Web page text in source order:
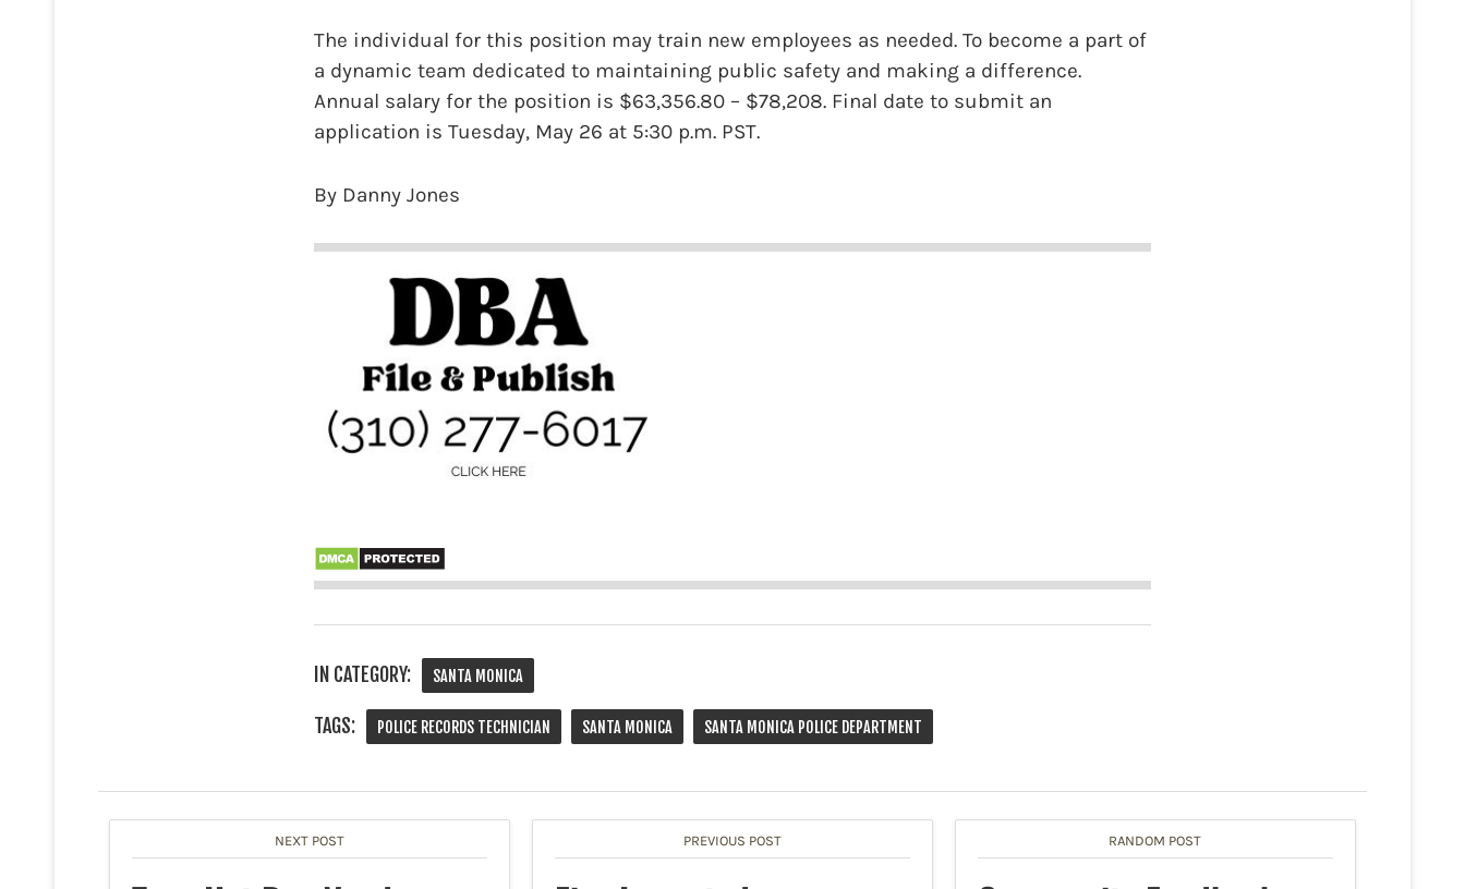
The individual for this position may train new employees as needed. To become a part of
a dynamic team dedicated to maintaining public safety and making a difference.
Annual salary for the position is $63,356.80 – $78,208. Final date to submit an
application is Tuesday, May 26 at 5:30 p.m. PST.
By Danny Jones
IN CATEGORY: SANTA MONICA
TAGS: POLICE RECORDS TECHNICIAN SANTA MONICA SANTA MONICA POLICE DEPARTMENT
NEXT POST PREVIOUS POST RANDOM POST